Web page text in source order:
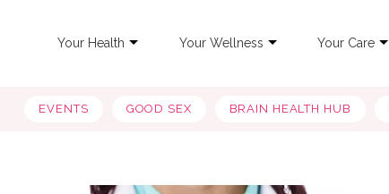
Your Health Your Wellness Your Care
EVENTS GOOD SEX BRAIN HEALTH HUB